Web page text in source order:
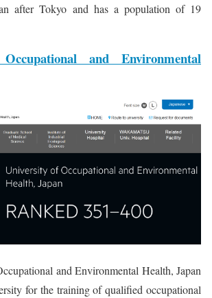
after Tokyo and has a population of 19
and Environmental
and Environmental Health, Japan
for the training of qualified occupational